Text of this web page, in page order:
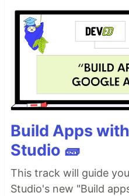
Build Apps
Studio 🧱
This track will guide
Studio's new "Build